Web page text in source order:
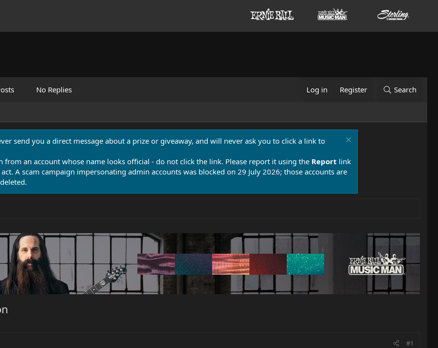
No Replies Log in Register Search
send you a direct message about a prize or giveaway, and will never ask you to click a link to
from an account whose name looks official - do not click the link. Please report it using the Report link
A scam campaign impersonating admin accounts was blocked on 29 July 2026; those accounts are
#1